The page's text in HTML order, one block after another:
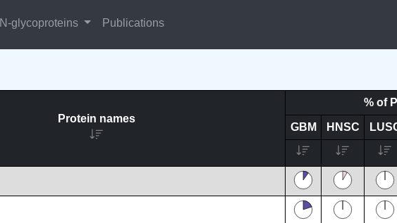
N-glycoproteins Publications
Protein names
% of
GBM HNSC